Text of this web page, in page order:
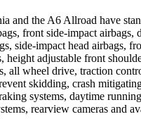
and the A6 Allroad have
front side-impact airbags,
side-impact head airbags,
height adjustable front
all wheel drive, traction
skidding, crash
systems, daytime
rearview cameras and